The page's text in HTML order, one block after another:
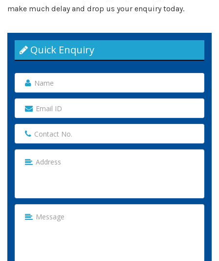
make much delay and drop us your enquiry today.
Quick Enquiry